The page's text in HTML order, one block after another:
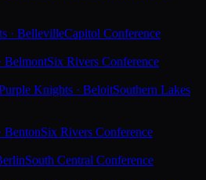
· BellevilleCapitol Conference
BelmontSix Rivers Conference
Knights · BeloitSouthern Lakes
BentonSix Rivers Conference
South Central Conference